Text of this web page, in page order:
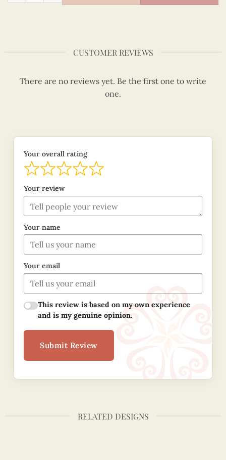
CUSTOMER REVIEWS
There are no reviews yet. Be the first one to write
one.
Your overall rating
Your review
Your name
Your email
This review is based on my own experience
and is my genuine opinion.
Submit Review
RELATED DESIGNS